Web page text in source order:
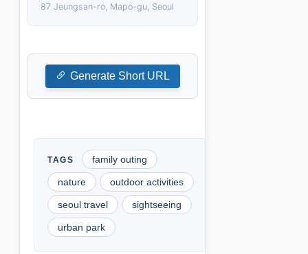
87 Jeungsan-ro, Mapo-gu, Seoul
Generate Short URL
family outing
nature outdoor activities
seoul travel sightseeing
urban park